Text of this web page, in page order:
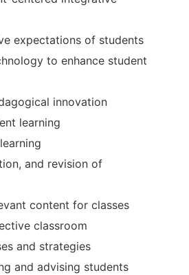
expectations of students
to enhance student
innovation
learning
and revision of
content for classes
classroom
and strategies
and advising students